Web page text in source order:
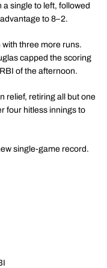
a single to left, followed
to 8–2.
three more runs.
capped the scoring
of the afternoon.
relief, retiring all but one
four hitless innings to
single-game record.